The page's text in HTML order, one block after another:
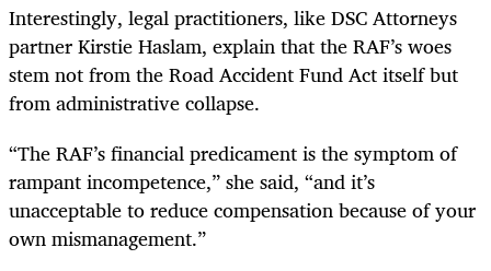
Interestingly, legal practitioners, like DSC Attorneys
partner Kirstie Haslam, explain that the RAF’s woes
stem not from the Road Accident Fund Act itself but
from administrative collapse.
“The RAF’s financial predicament is the symptom of
rampant incompetence,” she said, “and it’s
unacceptable to reduce compensation because of your
own mismanagement.”